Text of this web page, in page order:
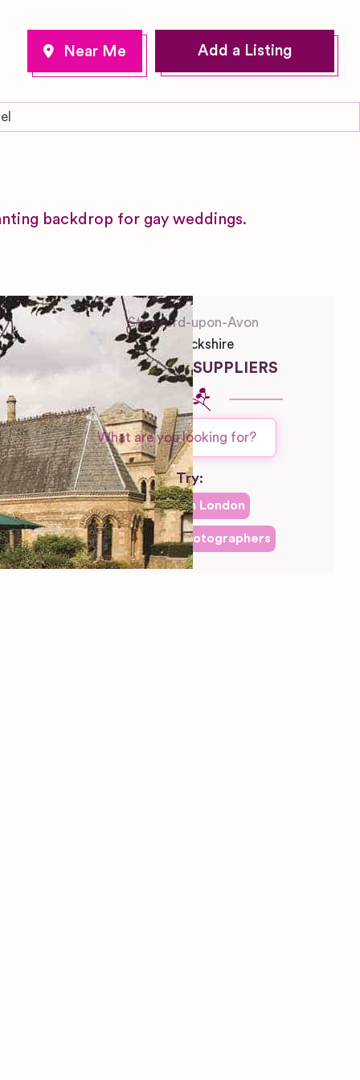
Add a Listing
backdrop for gay weddings.
Stratford-upon-Avon
Warwickshire
WEDDING SUPPLIERS
Try:
Venues in London
Las VegasPhotographers